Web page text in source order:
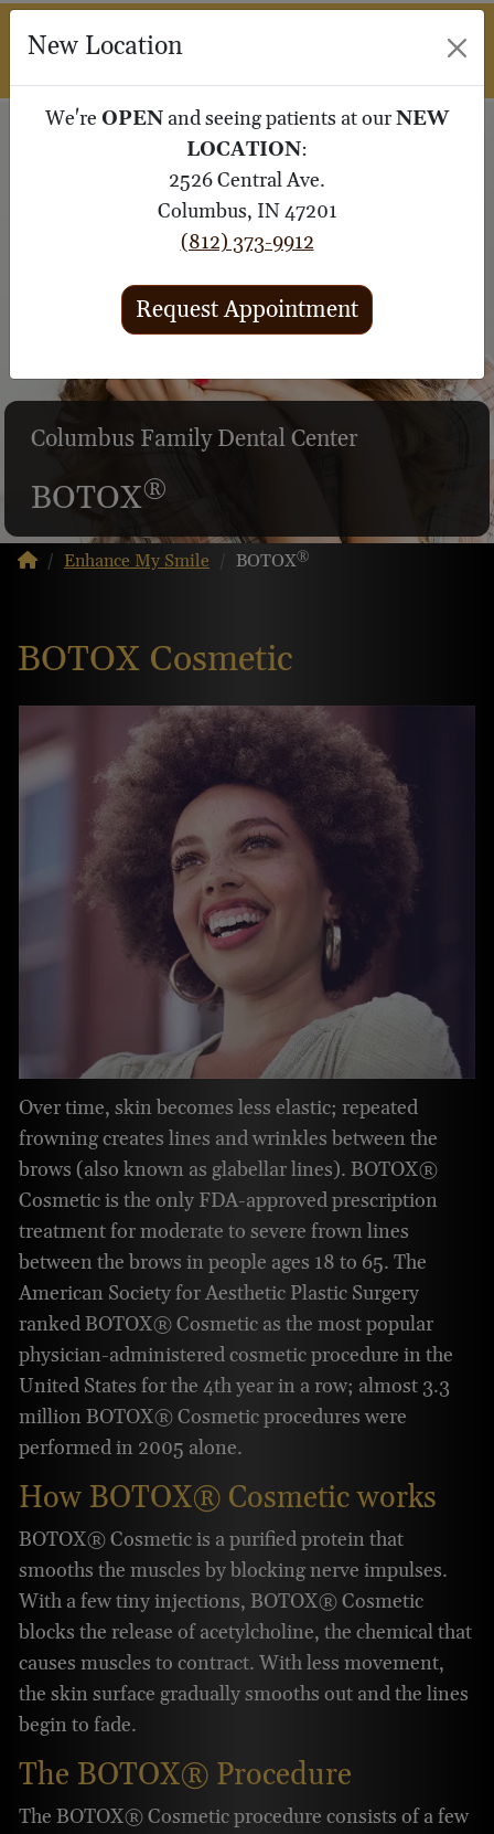
SUBMIT
BOTOX®
Enhance My Smile BOTOX®
BOTOX Cosmetic
Over time, skin becomes less elastic; repeated
frowning creates lines and wrinkles between the
brows (also known as glabellar lines). BOTOX®
Cosmetic is the only FDA-approved prescription
treatment for moderate to severe frown lines
between the brows in people ages 18 to 65. The
American Society for Aesthetic Plastic Surgery
ranked BOTOX® Cosmetic as the most popular
physician-administered cosmetic procedure in the
United States for the 4th year in a row; almost 3.3
million BOTOX® Cosmetic procedures were
performed in 2005 alone.
How BOTOX® Cosmetic works
BOTOX® Cosmetic is a purified protein that
smooths the muscles by blocking nerve impulses.
With a few tiny injections, BOTOX® Cosmetic
blocks the release of acetylcholine, the chemical that
causes muscles to contract. With less movement,
the skin surface gradually smooths out and the lines
begin to fade.
The BOTOX® Procedure
The BOTOX® Cosmetic procedure consists of a few
New Location
We're OPEN and seeing patients at ourNEW
LOCATION:
2526 Central Ave.
Columbus, IN 47201
(812) 373-9912
Request Appointment